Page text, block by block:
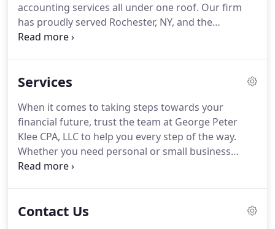
accounting services all under one roof. Our firm
has proudly served Rochester, NY, and the
surrounding region since 2005, and our team
If you need tax preparation assistance,
questions about your finances, we're here to help.
In 1984, Pete Klee purchased the accounting
business of Thomas Hall, PA.
Services
When it comes to taking steps towards your
financial future, trust the team at George Peter
Klee CPA, LLC to help you every step of the way.
Whether you need personal or small business
accounting, our goal is to help you achieve your
meaningful and proactive accounting, tax, and
Contact Us